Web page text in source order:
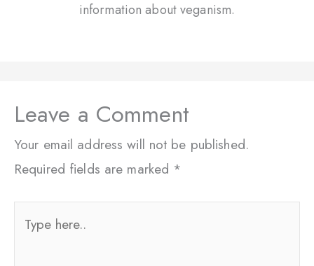
information about veganism.
Leave a Comment
Your email address will not be published.
Required fields are marked *
here..